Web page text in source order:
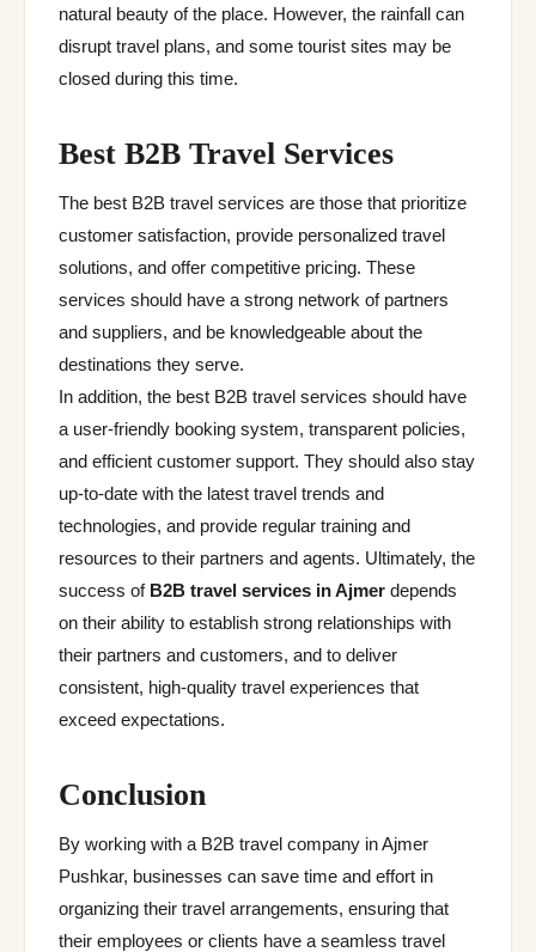
natural beauty of the place. However, the rainfall can
disrupt travel plans, and some tourist sites may be
closed during this time.
Best B2B Travel Services
The best B2B travel services are those that prioritize
customer satisfaction, provide personalized travel
solutions, and offer competitive pricing. These
services should have a strong network of partners
and suppliers, and be knowledgeable about the
destinations they serve.
In addition, the best B2B travel services should have
a user-friendly booking system, transparent policies,
and efficient customer support. They should also stay
up-to-date with the latest travel trends and
technologies, and provide regular training and
resources to their partners and agents. Ultimately, the
success of B2B travel services in Ajmer depends
on their ability to establish strong relationships with
their partners and customers, and to deliver
consistent, high-quality travel experiences that
exceed expectations.
Conclusion
By working with a B2B travel company in Ajmer
Pushkar, businesses can save time and effort in
organizing their travel arrangements, ensuring that
their employees or clients have a seamless travel